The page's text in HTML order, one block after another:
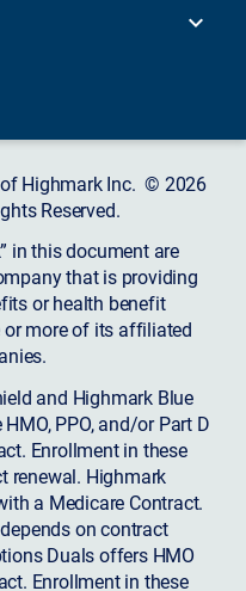
Highmark Inc. © 2026
Reserved.
in this document are
that is providing
or health benefit
more of its affiliated
and Highmark Blue
PPO, and/or Part D
Enrollment in these
renewal. Highmark
a Medicare Contract.
on contract
Duals offers HMO
Enrollment in these